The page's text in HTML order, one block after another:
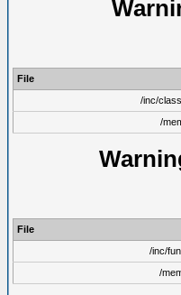
File
/inc/
/
File
/inc/
/